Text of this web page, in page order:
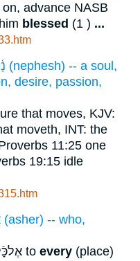
advance NASB
blessed (1 ) ...
desire, passion,
moveth, INT: the
32:34 ; Ruth 1:16 ; אֶלכָּֿלאֲֿשֶׁר toevery (place)